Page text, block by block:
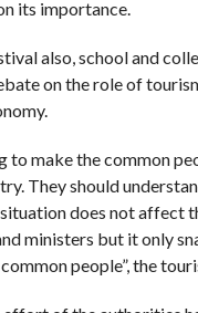
its importance.
also, school and
on the role of
to make the common
They should
does not affect
ministers but it only
people”, the